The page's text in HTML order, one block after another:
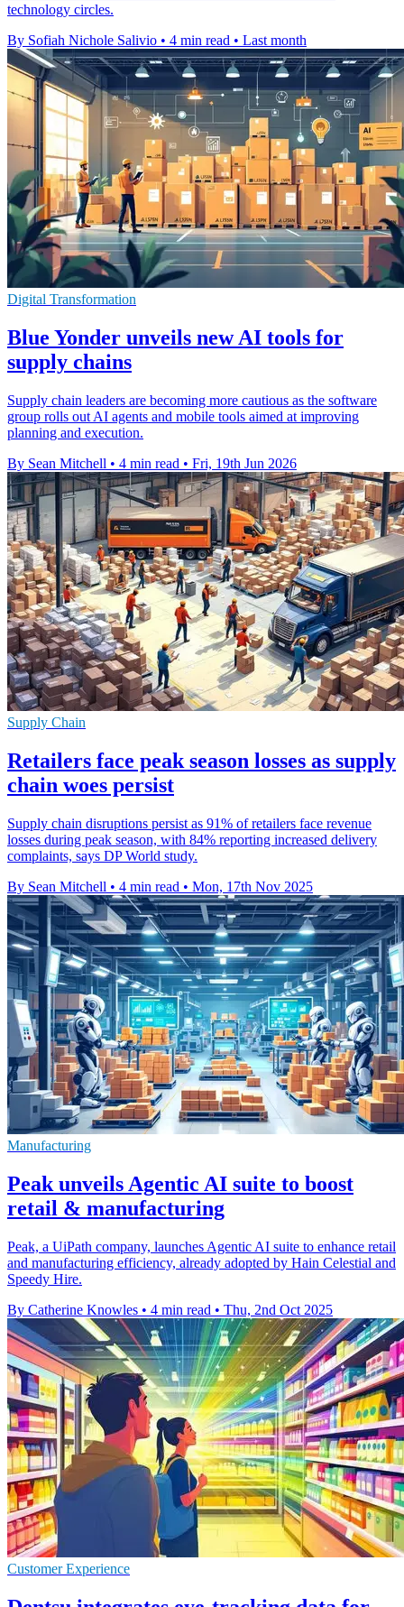
technology circles.
By Sofiah Nichole Salivio • 4 min read • Last month
Digital Transformation
Blue Yonder unveils new AI tools for
supply chains
Supply chain leaders are becoming more cautious as the software
group rolls out AI agents and mobile tools aimed at improving
planning and execution.
By Sean Mitchell • 4 min read • Fri, 19th Jun 2026
Supply Chain
Retailers face peak season losses as supply
chain woes persist
Supply chain disruptions persist as 91% of retailers face revenue
losses during peak season, with 84% reporting increased delivery
complaints, says DP World study.
By Sean Mitchell • 4 min read • Mon, 17th Nov 2025
Manufacturing
Peak unveils Agentic AI suite to boost
retail & manufacturing
Peak, a UiPath company, launches Agentic AI suite to enhance retail
and manufacturing efficiency, already adopted by Hain Celestial and
Speedy Hire.
By Catherine Knowles • 4 min read • Thu, 2nd Oct 2025
Customer Experience